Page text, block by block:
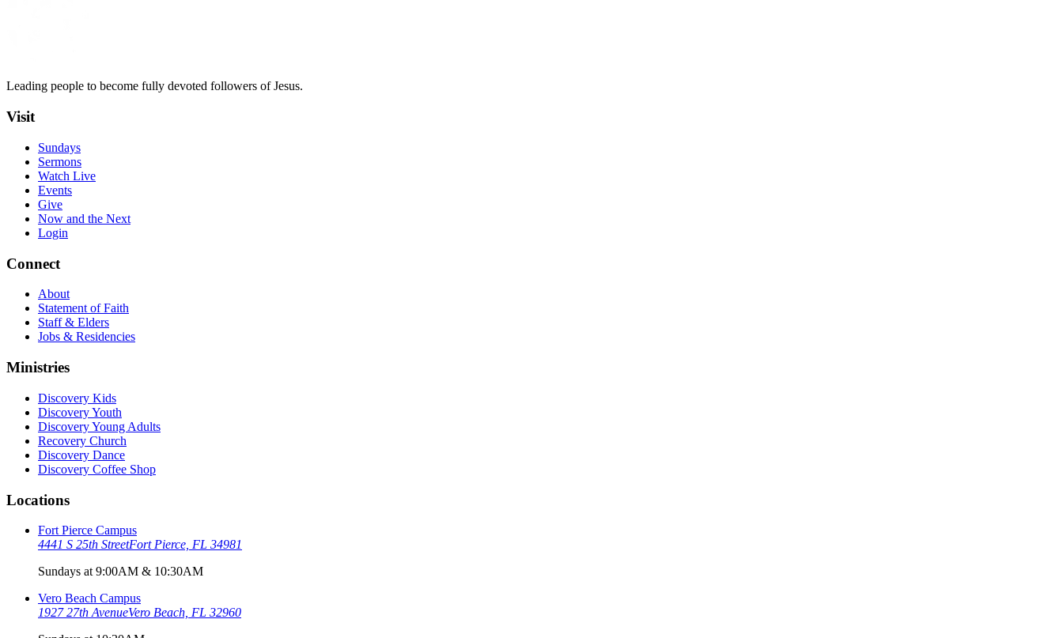
Leading people to become fully devoted followers of Jesus.
Visit
Sundays
Sermons
Watch Live
Events
Give
Now and the Next
Login
Connect
About
Statement of Faith
Staff & Elders
Jobs & Residencies
Ministries
Discovery Kids
Discovery Youth
Discovery Young Adults
Recovery Church
Discovery Dance
Discovery Coffee Shop
Locations
Fort Pierce Campus
4441 S 25th StreetFort Pierce, FL 34981
Sundays at 9:00AM & 10:30AM
Vero Beach Campus
1927 27th AvenueVero Beach, FL 32960